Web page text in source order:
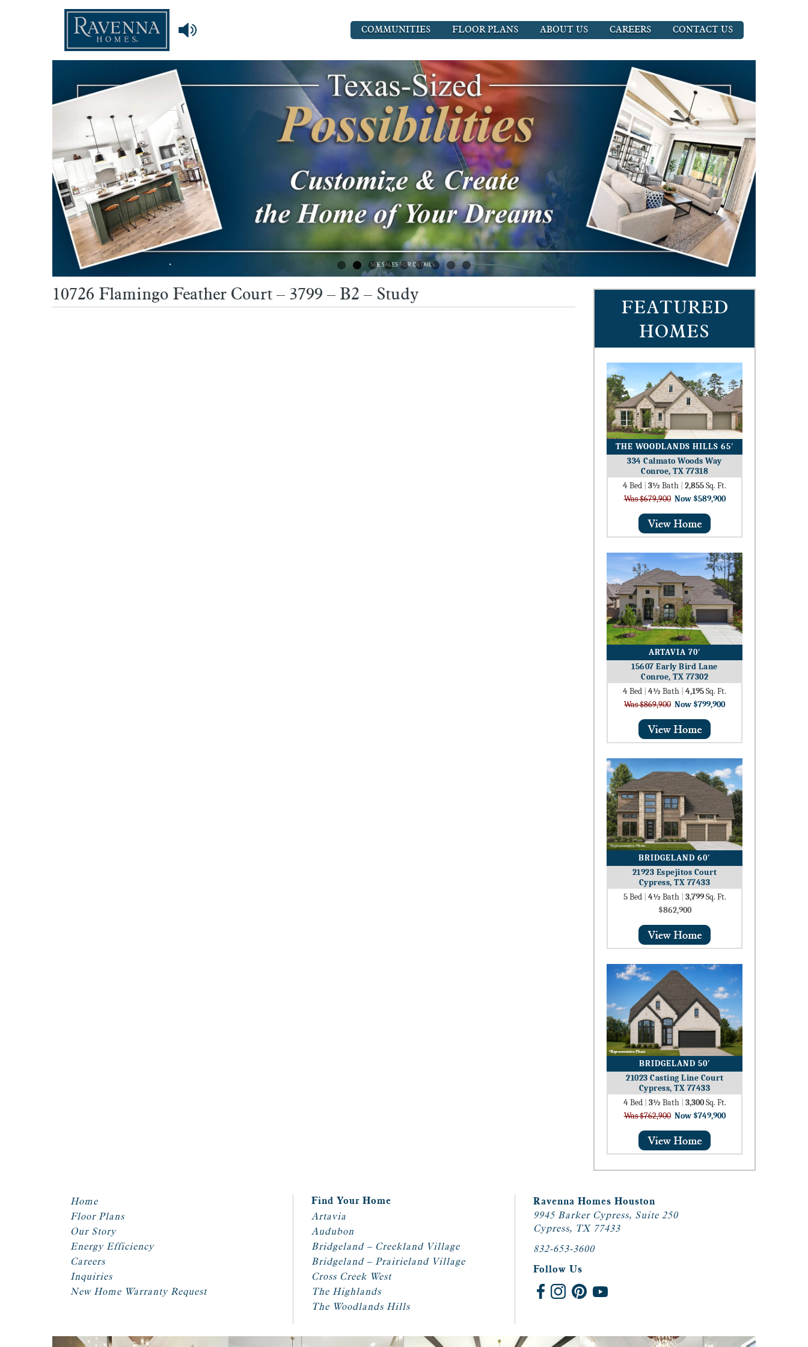
COMMUNITIES FLOOR PLANS ABOUT US CAREERS CONTACT US
10726 Flamingo Feather Court – 3799 – B2 – Study
FEATURED
HOMES
THE WOODLANDS HILLS 65′
334 Calmato Woods Way
Conroe, TX 77318
4Bed 3½ Bath 2,855Sq. Ft.
Was $679,900 Now $589,900
ARTAVIA 70′
15607 Early Bird Lane
Conroe, TX 77302
4Bed 4½ Bath 4,195Sq. Ft.
Was $869,900 Now $799,900
BRIDGELAND 60′
21923 Espejitos Court
Cypress, TX 77433
5Bed 4½ Bath 3,799Sq. Ft.
$862,900
BRIDGELAND 50′
21023 Casting Line Court
Cypress, TX 77433
4Bed 3½ Bath 3,300Sq. Ft.
Was $762,900 Now $749,900
Home
Floor Plans
Our Story
Energy Efficiency
Careers
Inquiries
New Home Warranty Request
Find Your Home
Artavia
Audubon
Bridgeland – Creekland Village
Bridgeland – Prairieland Village
Cross Creek West
The Highlands
The Woodlands Hills
Ravenna Homes Houston
9945 Barker Cypress, Suite 250
Cypress, TX 77433
832-653-3600
Follow Us